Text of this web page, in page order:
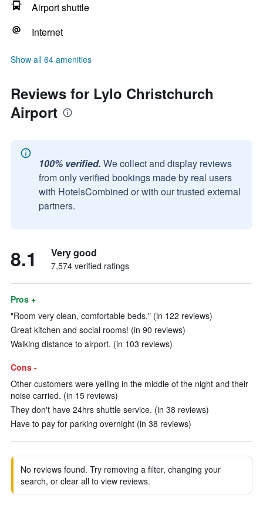
Airport shuttle
Internet
Show all 64 amenities
Reviews for Lylo Christchurch
Airport
100% verified. We collect and display reviews
from only verified bookings made by real users
with HotelsCombined or with our trusted external
partners.
8.1 Very good
7,574 verified ratings
Pros +
"Room very clean, comfortable beds." (in 122 reviews)
Great kitchen and social rooms! (in 90 reviews)
Walking distance to airport. (in 103 reviews)
Cons -
Other customers were yelling in the middle of the night and their
noise carried. (in 15 reviews)
They don't have 24hrs shuttle service. (in 38 reviews)
Have to pay for parking overnight (in 38 reviews)
No reviews found. Try removing a filter, changing your
search, or clear all to view reviews.